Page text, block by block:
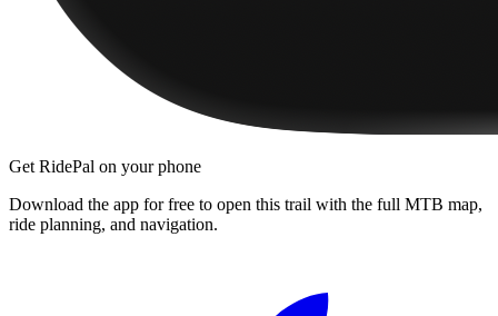
Get RidePal on your phone
Download the app for free to open this trail with the full MTB map,
ride planning, and navigation.